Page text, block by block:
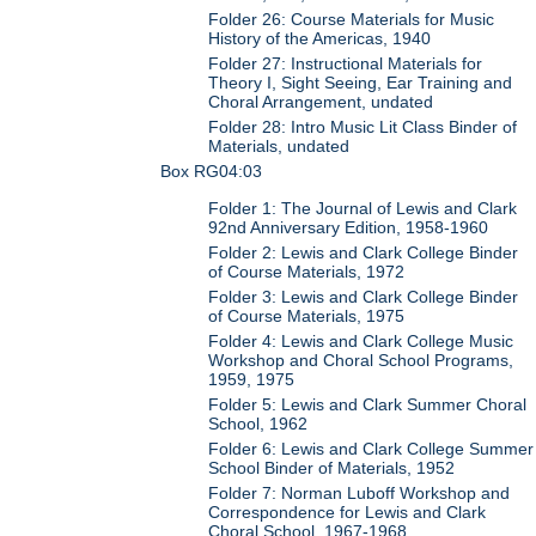
Folder 26: Course Materials for Music
History of the Americas, 1940
Folder 27: Instructional Materials for
Theory I, Sight Seeing, Ear Training and
Choral Arrangement, undated
Folder 28: Intro Music Lit Class Binder of
Materials, undated
Box RG04:03
Folder 1: The Journal of Lewis and Clark
92nd Anniversary Edition, 1958-1960
Folder 2: Lewis and Clark College Binder
of Course Materials, 1972
Folder 3: Lewis and Clark College Binder
of Course Materials, 1975
Folder 4: Lewis and Clark College Music
Workshop and Choral School Programs,
1959, 1975
Folder 5: Lewis and Clark Summer Choral
School, 1962
Folder 6: Lewis and Clark College Summer
School Binder of Materials, 1952
Folder 7: Norman Luboff Workshop and
Correspondence for Lewis and Clark
Choral School, 1967-1968